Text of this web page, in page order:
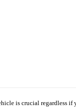
is crucial regardless